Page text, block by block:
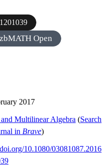
zbMATH Open
2017
Multilinear Algebra (Search
in Brave)
10.1080/03081087.2016